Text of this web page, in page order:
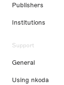
Publishers
Institutions
Support
General
Using nkoda